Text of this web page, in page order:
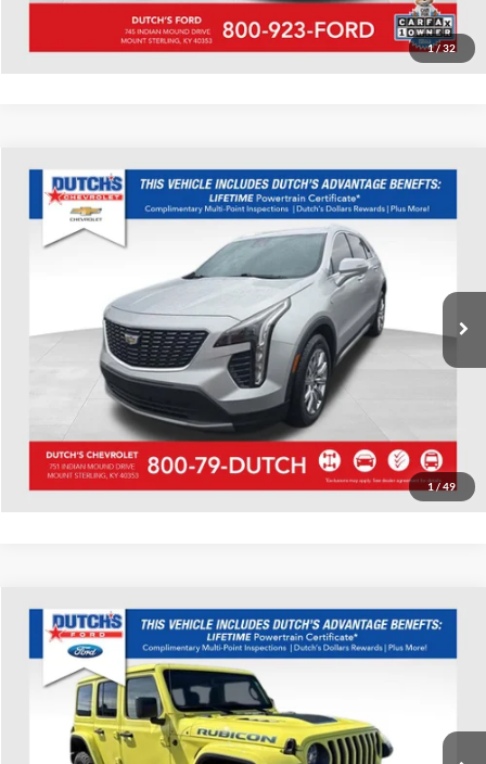
1/ 32
Value Your Trade
1/49
Used2022Cadillac XT4Premium Luxury
Dutch's Chevrolet
VIN:1GYFZCR48NF100787 Stock:100787 Model: 6ZC26
Int.
Call for Pricing & Availability
Call for Today's Price
Start Your Deal!
Value Your Trade
Compare Vehicle
Used2022Jeep WranglerUnlimited Rubicon 4xe
Dutch's Ford
VIN:1C4JJXR68NW229046 Stock: Q229046
Available 27,185 mi Int.
Call for Pricing & Availability
Compare Vehicle